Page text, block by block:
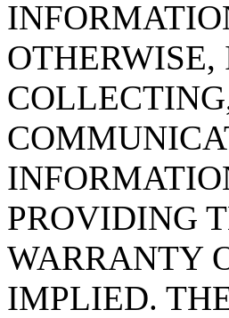
PROVIDING
WARRANTY
IMPLIED.